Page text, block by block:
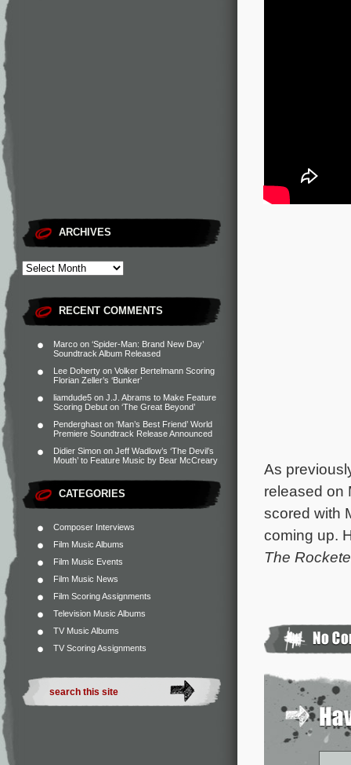
ARCHIVES
RECENT COMMENTS
Marco on ‘Spider-Man: Brand New Day’
Soundtrack Album Released
Lee Doherty on Volker Bertelmann Scoring
Florian Zeller’s ‘Bunker’
liamdude5 on J.J. Abrams to Make Feature
Scoring Debut on ‘The Great Beyond’
Penderghast on ‘Man’s Best Friend’ World
Premiere Soundtrack Release Announced
Didier Simon on Jeff Wadlow’s ‘The Devil’s
Mouth’ to Feature Music by Bear McCreary
CATEGORIES
Composer Interviews
Film Music Albums
Film Music Events
Film Music News
Film Scoring Assignments
Television Music Albums
TV Music Albums
TV Scoring Assignments
As
released on
scored with
coming up.
The